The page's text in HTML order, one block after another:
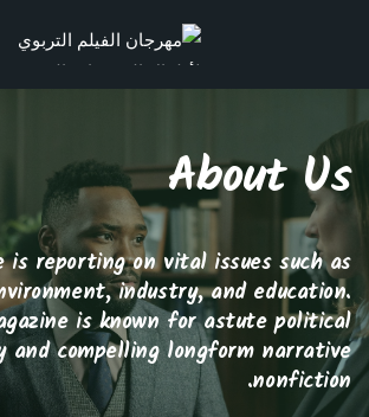
About Us
is reporting on vital issues such as
industry, and education.
is known for astute political
and compelling longform narrative
nonfiction.